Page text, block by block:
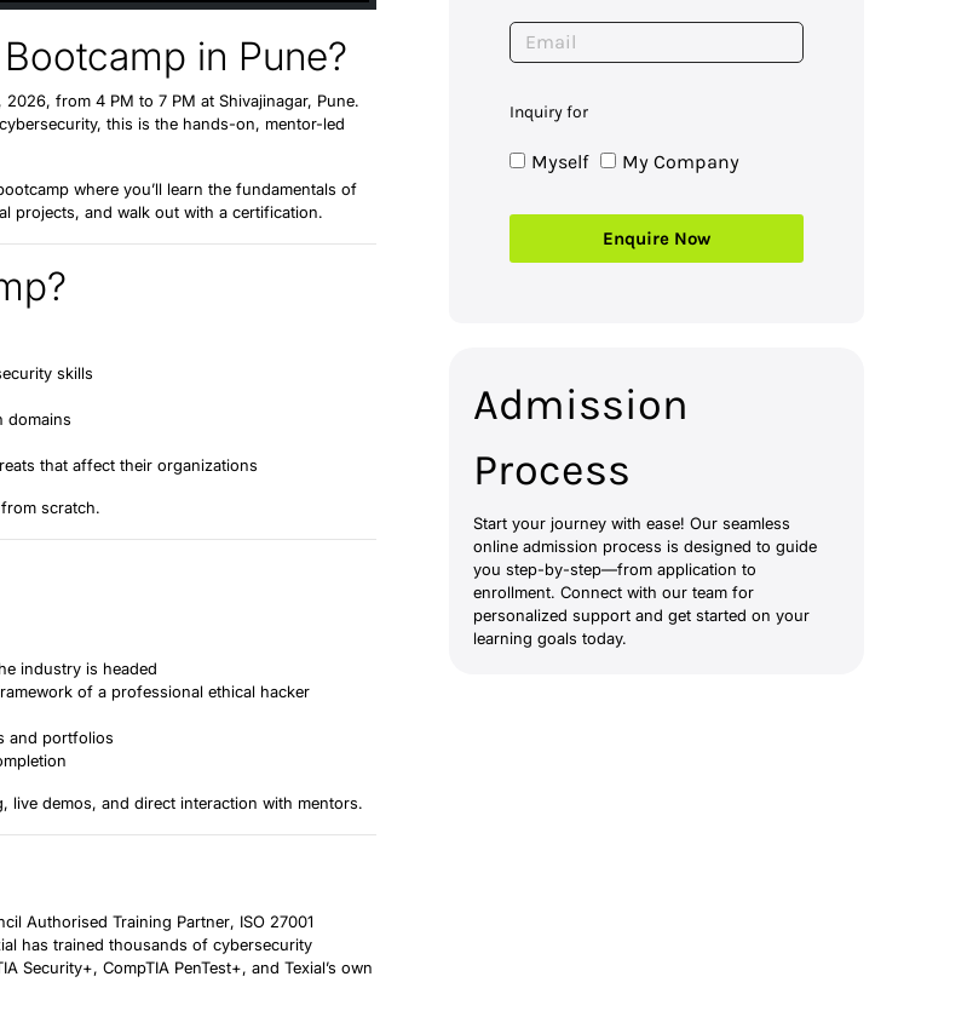
in Pune?
2026, from 4 PM to 7 PM at Shivajinagar, Pune.
this is the hands-on, mentor-led
where you’ll learn the fundamentals of
projects, and walk out with a certification.
skills
domains
that affect their organizations
from scratch.
industry is headed
of a professional ethical hacker
and portfolios
live demos, and direct interaction with mentors.
Authorised Training Partner, ISO 27001
has trained thousands of cybersecurity
Security+, CompTIA PenTest+, and Texial’s own
Inquiry for
Myself My Company
Enquire Now
Admission
Process
Start your journey with ease! Our seamless
online admission process is designed to guide
you step-by-step—from application to
enrollment. Connect with our team for
personalized support and get started on your
learning goals today.